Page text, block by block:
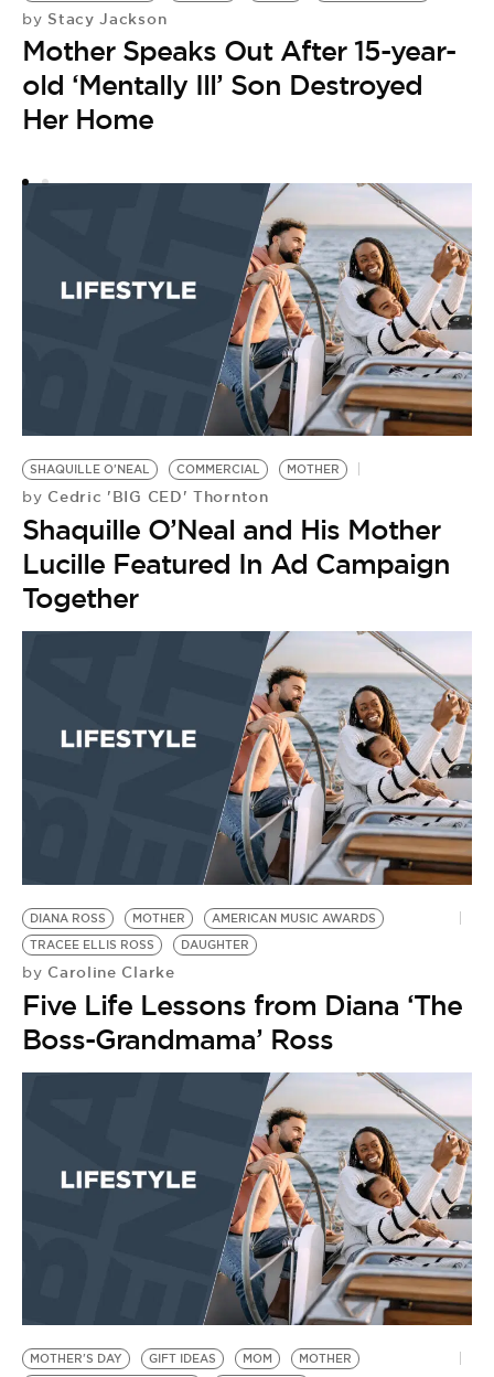
by Stacy Jackson
Mother Speaks Out After 15-year-
old ‘Mentally Ill’ Son Destroyed
Her Home
SHAQUILLE O'NEAL COMMERCIAL MOTHER
by Cedric 'BIG CED' Thornton
Shaquille O’Neal and His Mother
Lucille Featured In Ad Campaign
Together
DIANA ROSS MOTHER
AMERICAN MUSIC AWARDS
TRACEE ELLIS ROSS
DAUGHTER
by Caroline Clarke
Five Life Lessons from Diana ‘The
Boss-Grandmama’ Ross
MOTHER'S DAY GIFT IDEAS MOM
MOTHER